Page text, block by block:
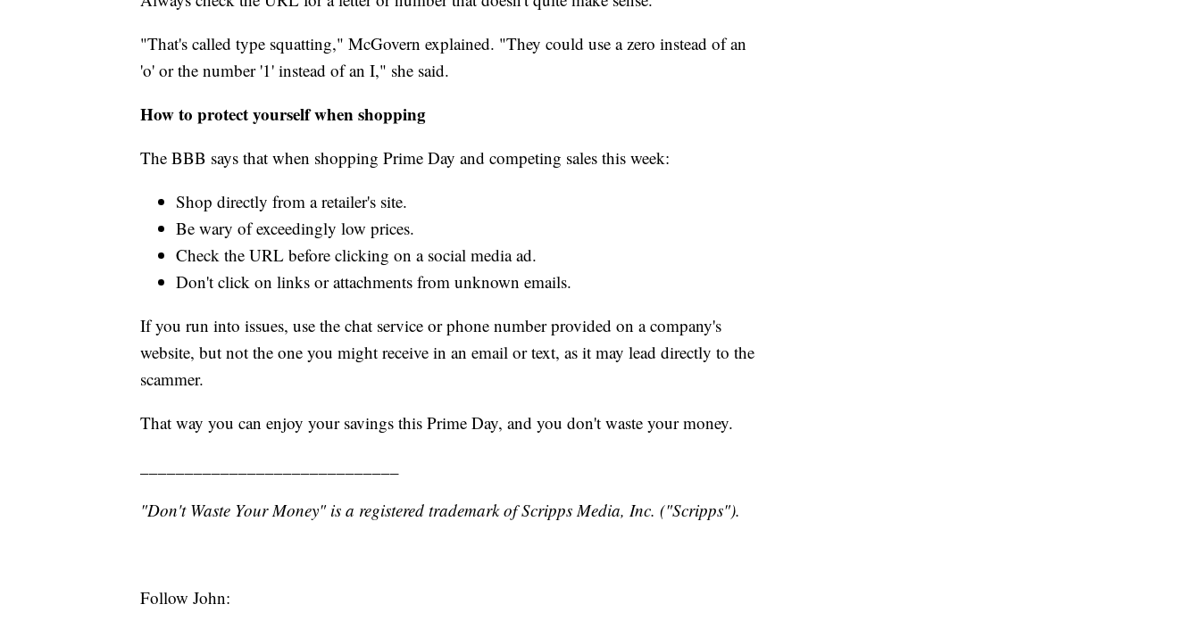
"That's called type squatting," McGovern explained. "They could use a zero instead of an
'o' or the number '1' instead of an I," she said.
How to protect yourself when shopping
The BBB says that when shopping Prime Day and competing sales this week:
Shop directly from a retailer's site.
Be wary of exceedingly low prices.
Check the URL before clicking on a social media ad.
Don't click on links or attachments from unknown emails.
If you run into issues, use the chat service or phone number provided on a company's
website, but not the one you might receive in an email or text, as it may lead directly to the
scammer.
That way you can enjoy your savings this Prime Day, and you don't waste your money.
"Don't Waste Your Money" is a registered trademark of Scripps Media, Inc. ("Scripps").
Follow John: